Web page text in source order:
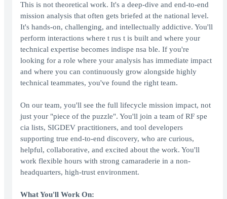
This is not theoretical work. It's a deep-dive and end-to-end
mission analysis that often gets briefed at the national level.
It's hands-on, challenging, and intellectually addictive. You'll
perform interactions where t rus t is built and where your
technical expertise becomes indispe nsa ble. If you're
looking for a role where your analysis has immediate impact
and where you can continuously grow alongside highly
technical teammates, you've found the right team.
On our team, you'll see the full lifecycle mission impact, not
just your "piece of the puzzle". You'll join a team of RF spe
cia lists, SIGDEV practitioners, and tool developers
supporting true end-to-end discovery, who are curious,
helpful, collaborative, and excited about the work. You'll
work flexible hours with strong camaraderie in a non-
headquarters, high-trust environment.
What You'll Work On: